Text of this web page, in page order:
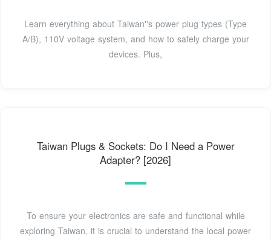
Learn everything about Taiwan''s power plug types (Type
A/B), 110V voltage system, and how to safely charge your
devices. Plus,
Taiwan Plugs & Sockets: Do I Need a Power
Adapter? [2026]
To ensure your electronics are safe and functional while
exploring Taiwan, it is crucial to understand the local power